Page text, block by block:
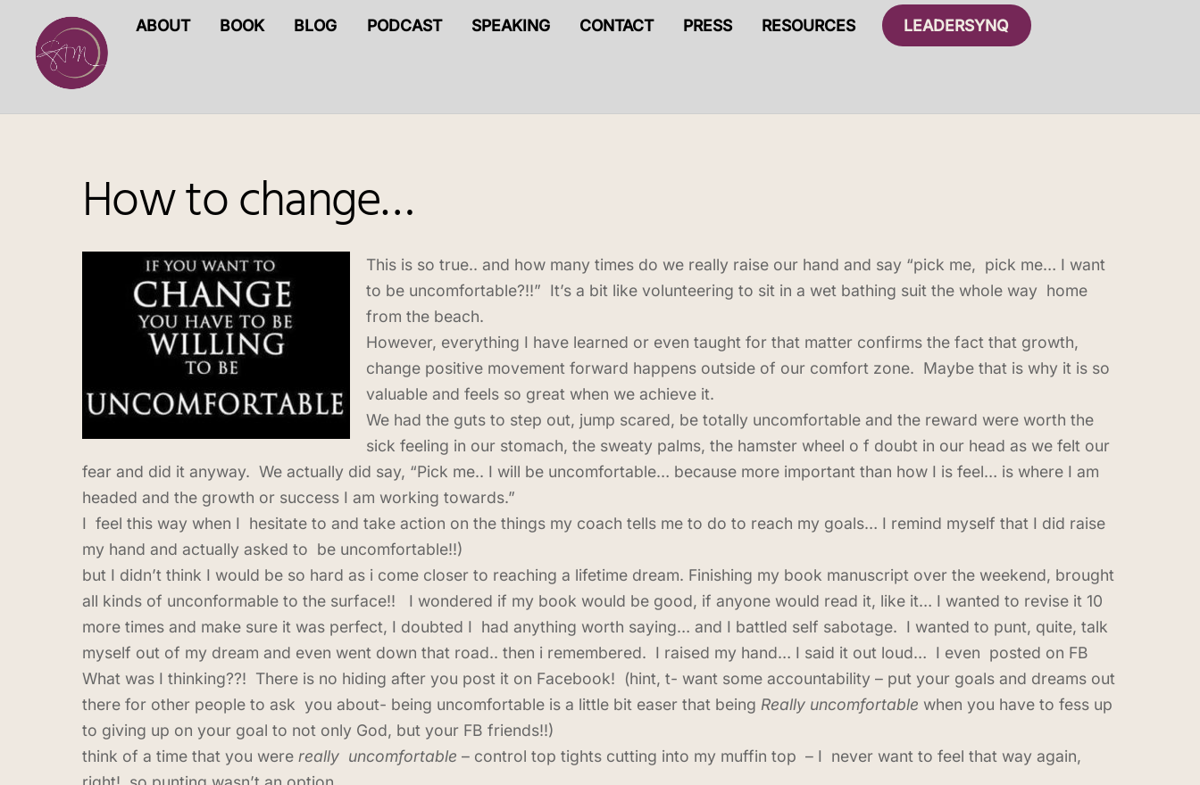
content
ABOUT BOOK BLOG PODCAST SPEAKING CONTACT PRESS RESOURCES LEADERSYNQ
How to change…
This is so true.. and how many times do we really raise our hand and say “pick me, pick me… I want
to be uncomfortable?!!” It’s a bit like volunteering to sit in a wet bathing suit the whole way home
from the beach.
However, everything I have learned or even taught for that matter confirms the fact that growth,
change positive movement forward happens outside of our comfort zone. Maybe that is why it is so
valuable and feels so great when we achieve it.
We had the guts to step out, jump scared, be totally uncomfortable and the reward were worth the
sick feeling in our stomach, the sweaty palms, the hamster wheel o f doubt in our head as we felt our
fear and did it anyway. We actually did say, “Pick me.. I will be uncomfortable… because more important than how I is feel… is where I am
headed and the growth or success I am working towards.”
I feel this way when I hesitate to and take action on the things my coach tells me to do to reach my goals… I remind myself that I did raise
my hand and actually asked to be uncomfortable!!)
but I didn’t think I would be so hard as i come closer to reaching a lifetime dream. Finishing my book manuscript over the weekend, brought
all kinds of unconformable to the surface!! I wondered if my book would be good, if anyone would read it, like it… I wanted to revise it 10
more times and make sure it was perfect, I doubted I had anything worth saying… and I battled self sabotage. I wanted to punt, quite, talk
myself out of my dream and even went down that road.. then i remembered. I raised my hand… I said it out loud… I even posted on FB
What was I thinking??! There is no hiding after you post it on Facebook! (hint, t- want some accountability – put your goals and dreams out
there for other people to ask you about- being uncomfortable is a little bit easer that being Really uncomfortable when you have to fess up
to giving up on your goal to not only God, but your FB friends!!)
think of a time that you were really uncomfortable – control top tights cutting into my muffin top – I never want to feel that way again,